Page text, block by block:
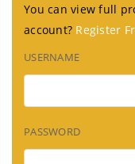
You can view full
account? Register
USERNAME
PASSWORD